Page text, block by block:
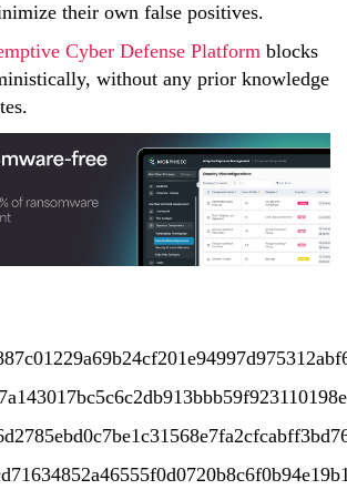
their own false positives.
Cyber Defense Platform blocks
without any prior knowledge